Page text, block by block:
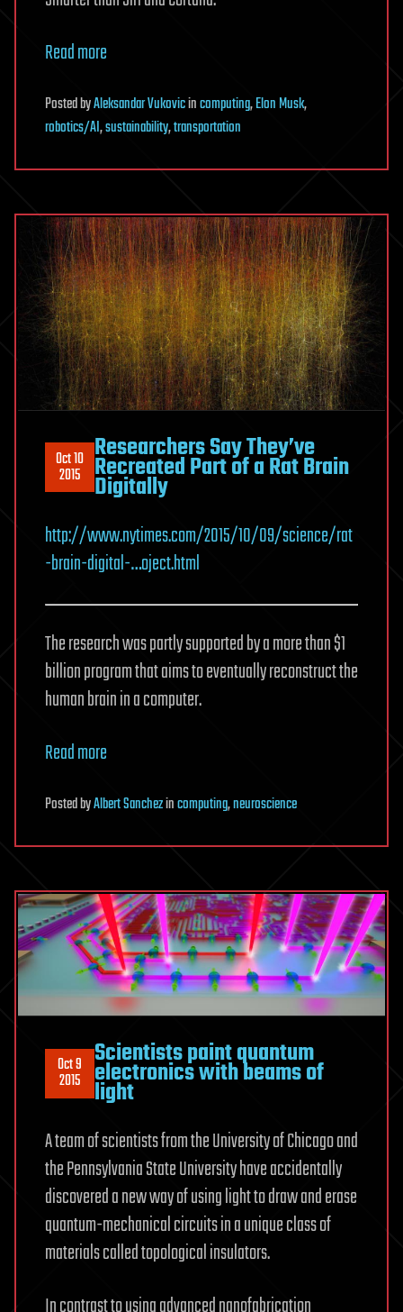
Read more
PostedbyAleksandar Vukovicincomputing,Elon Musk,
robotics/AI,sustainability,transportation
Oct 10
2015
Researchers Say They’ve
Recreated Part of a Rat Brain
Digitally
http://www.nytimes.com/2015/10/09/science/rat
-brain-digital-…oject.html
The research was partly supported by a more than $1
billion program that aims to eventually reconstruct the
human brain in a computer.
Read more
PostedbyAlbert Sanchezincomputing,neuroscience
Oct 9
2015
Scientists paint quantum
electronics with beams of
light
A team of scientists from the University of Chicago and
the Pennsylvania State University have accidentally
discovered a new way of using light to draw and erase
quantum-mechanical circuits in a unique class of
materials called topological insulators.